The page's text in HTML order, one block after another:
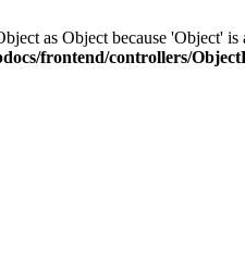
as Object because 'Object' is
frontend/controllers/